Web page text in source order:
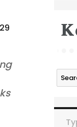
Search
for:
Type your email…